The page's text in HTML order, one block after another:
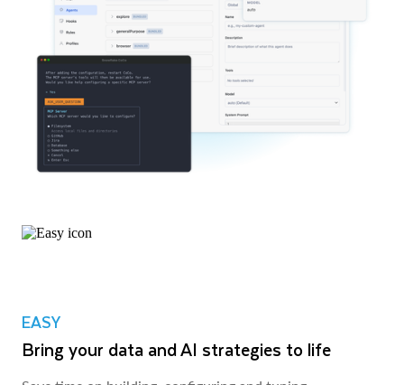
EASY
Bring your data and AI strategies to life